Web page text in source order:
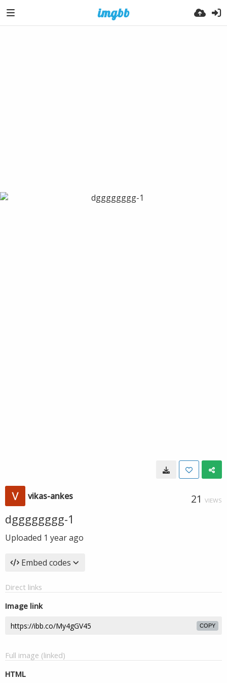
vikas-ankes 21 VIEWS
dgggggggg-1
Uploaded 1 year ago
Embed codes
Direct links
Image link
COPY
Full image (linked)
HTML